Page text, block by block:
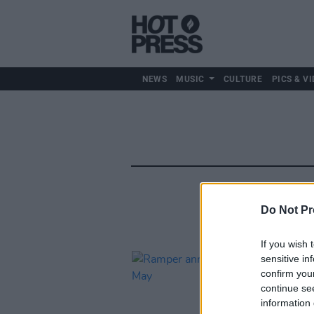
Do Not
If you wish
sensitive
confirm
continue
information
NEWS MUSIC CULTURE PICS &